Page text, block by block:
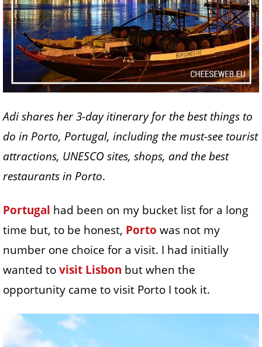
Adi shares her 3-day itinerary for the best things to
do in Porto, Portugal, including the must-see tourist
attractions, UNESCO sites, shops, and the best
restaurants in Porto.
Portugal had been on my bucket list for a long
time but, to be honest, Porto was not my
number one choice for a visit. I had initially
wanted tovisit Lisbon but when the
opportunity came to visit Porto I took it.